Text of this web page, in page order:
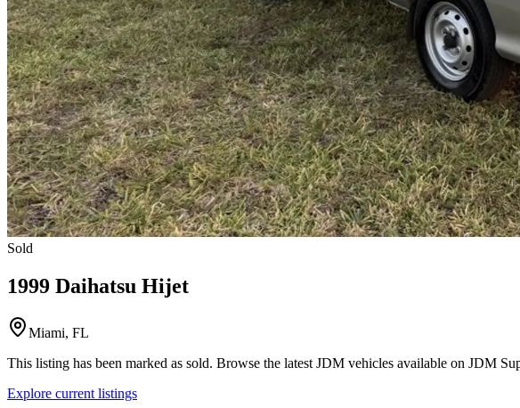
Sold
1999 Daihatsu Hijet
Miami, FL
This listing has been marked as sold. Browse the latest JDM vehicles available on JDM
Explore current listings